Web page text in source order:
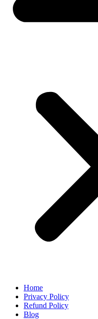
Home
Privacy Policy
Refund Policy
Blog